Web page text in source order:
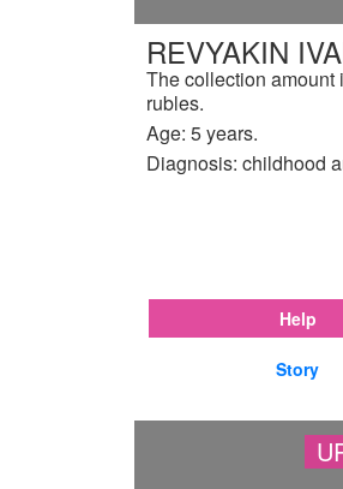
REVYAKIN
The collection amount
rubles.
Age: 5 years.
Diagnosis: childhood
Help
Story